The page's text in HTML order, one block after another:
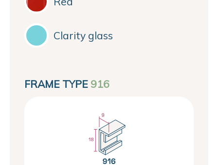
Clarity glass
FRAME TYPE 916